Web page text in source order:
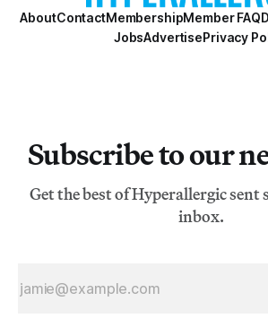
AboutContactMembershipMember FAQ
JobsAdvertisePrivacy
Subscribe to our
Get the best of Hyperallergic
inbox.